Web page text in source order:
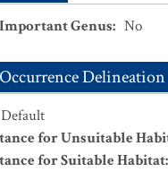
Genus: No
Delineation
Default
for Unsuitable
for Suitable Habitat: